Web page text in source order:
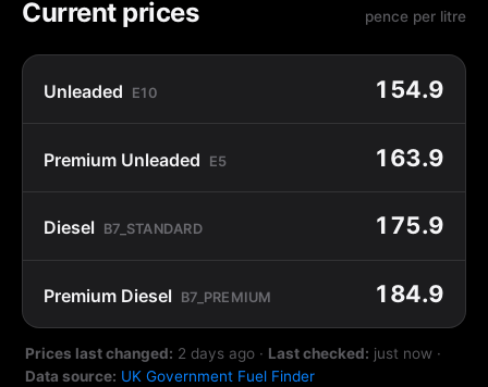
Current prices pence per litre
Unleaded E10 154.9
Premium Unleaded E5 163.9
Diesel B7_STANDARD 175.9
Premium Diesel B7_PREMIUM 184.9
Prices last changed: 2 days ago · Last checked: just now ·
Data source: UK Government Fuel Finder